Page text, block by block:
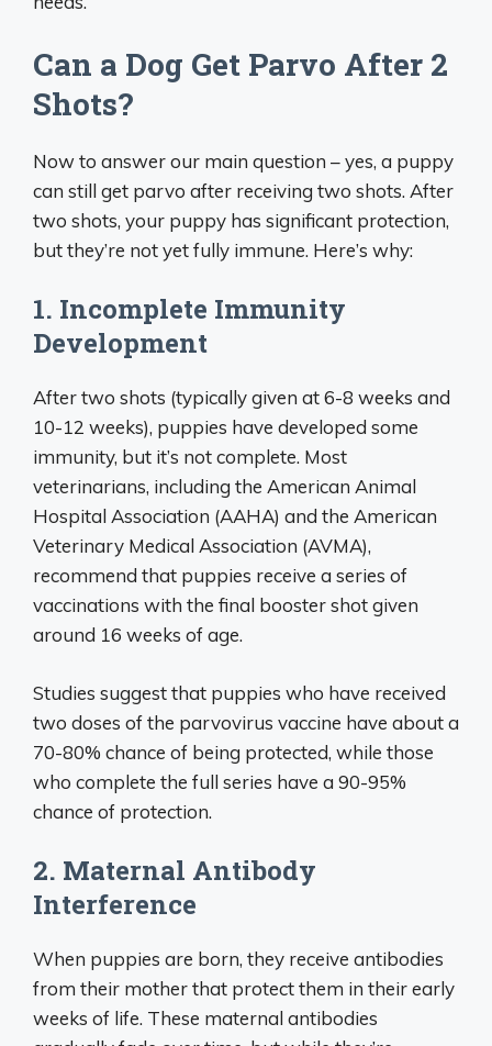
Can a Dog Get Parvo After 2
Shots?
Now to answer our main question – yes, a puppy
can still get parvo after receiving two shots. After
two shots, your puppy has significant protection,
but they’re not yet fully immune. Here’s why:
1. Incomplete Immunity
Development
After two shots (typically given at 6-8 weeks and
10-12 weeks), puppies have developed some
immunity, but it’s not complete. Most
veterinarians, including the American Animal
Hospital Association (AAHA) and the American
Veterinary Medical Association (AVMA),
recommend that puppies receive a series of
vaccinations with the final booster shot given
around 16 weeks of age.
Studies suggest that puppies who have received
two doses of the parvovirus vaccine have about a
70-80% chance of being protected, while those
who complete the full series have a 90-95%
chance of protection.
2. Maternal Antibody
Interference
When puppies are born, they receive antibodies
from their mother that protect them in their early
weeks of life. These maternal antibodies